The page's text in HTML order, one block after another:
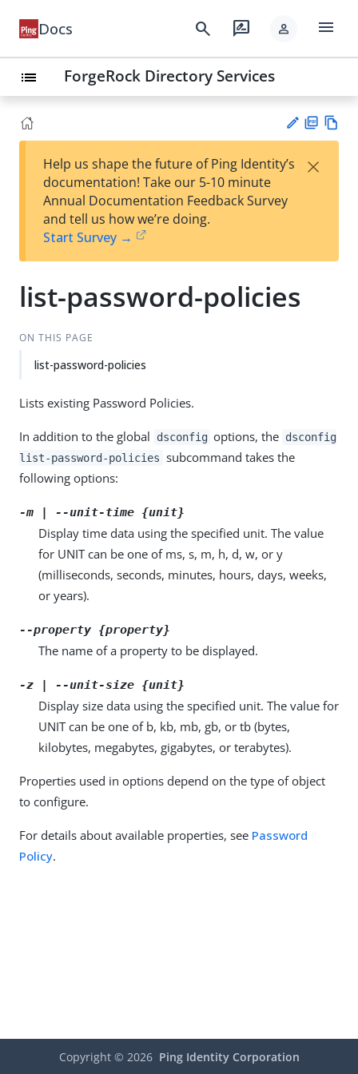
Docs search rate_review person menu
list ForgeRock Directory Services
est
t
F
Help us shape the future of Ping Identity’s
documentation! Take our 5-10 minute
Annual Documentation Feedback Survey
and tell us how we’re doing.
Start Survey →
×
list-password-policies
ON THIS PAGE
list-password-policies
Lists existing Password Policies.
In addition to the global dsconfig options, the dsconfig
list-password-policies subcommand takes the
following options:
-m | --unit-time {unit}
Display time data using the specified unit. The value
for UNIT can be one of ms, s, m, h, d, w, or y
(milliseconds, seconds, minutes, hours, days, weeks,
or years).
--property {property}
The name of a property to be displayed.
-z | --unit-size {unit}
Display size data using the specified unit. The value for
UNIT can be one of b, kb, mb, gb, or tb (bytes,
kilobytes, megabytes, gigabytes, or terabytes).
Properties used in options depend on the type of object
to configure.
For details about available properties, see Password
Policy.
Copyright © 2026 Ping Identity Corporation